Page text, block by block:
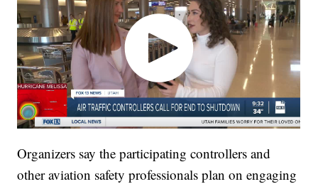
Organizers say the participating controllers and
other aviation safety professionals plan on engaging